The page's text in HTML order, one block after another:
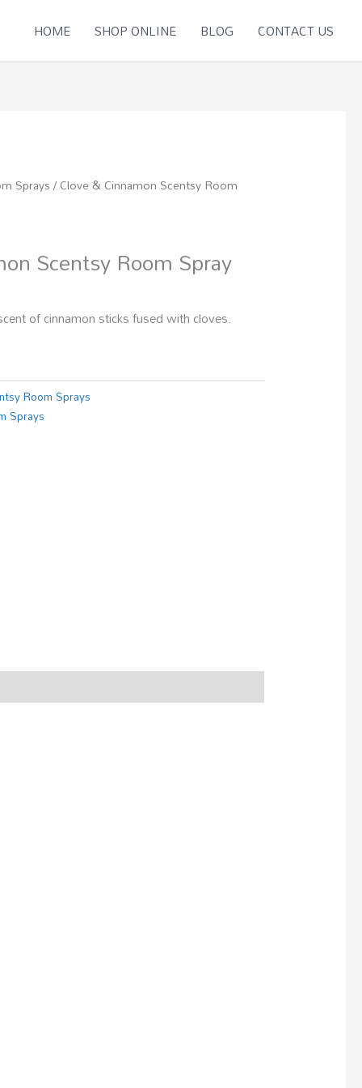
HOME SHOP ONLINE BLOG CONTACT US
Sprays/ Clove & Cinnamon Scentsy Room
Scentsy Room Spray
of cinnamon sticks fused with cloves.
Room Sprays
Sprays